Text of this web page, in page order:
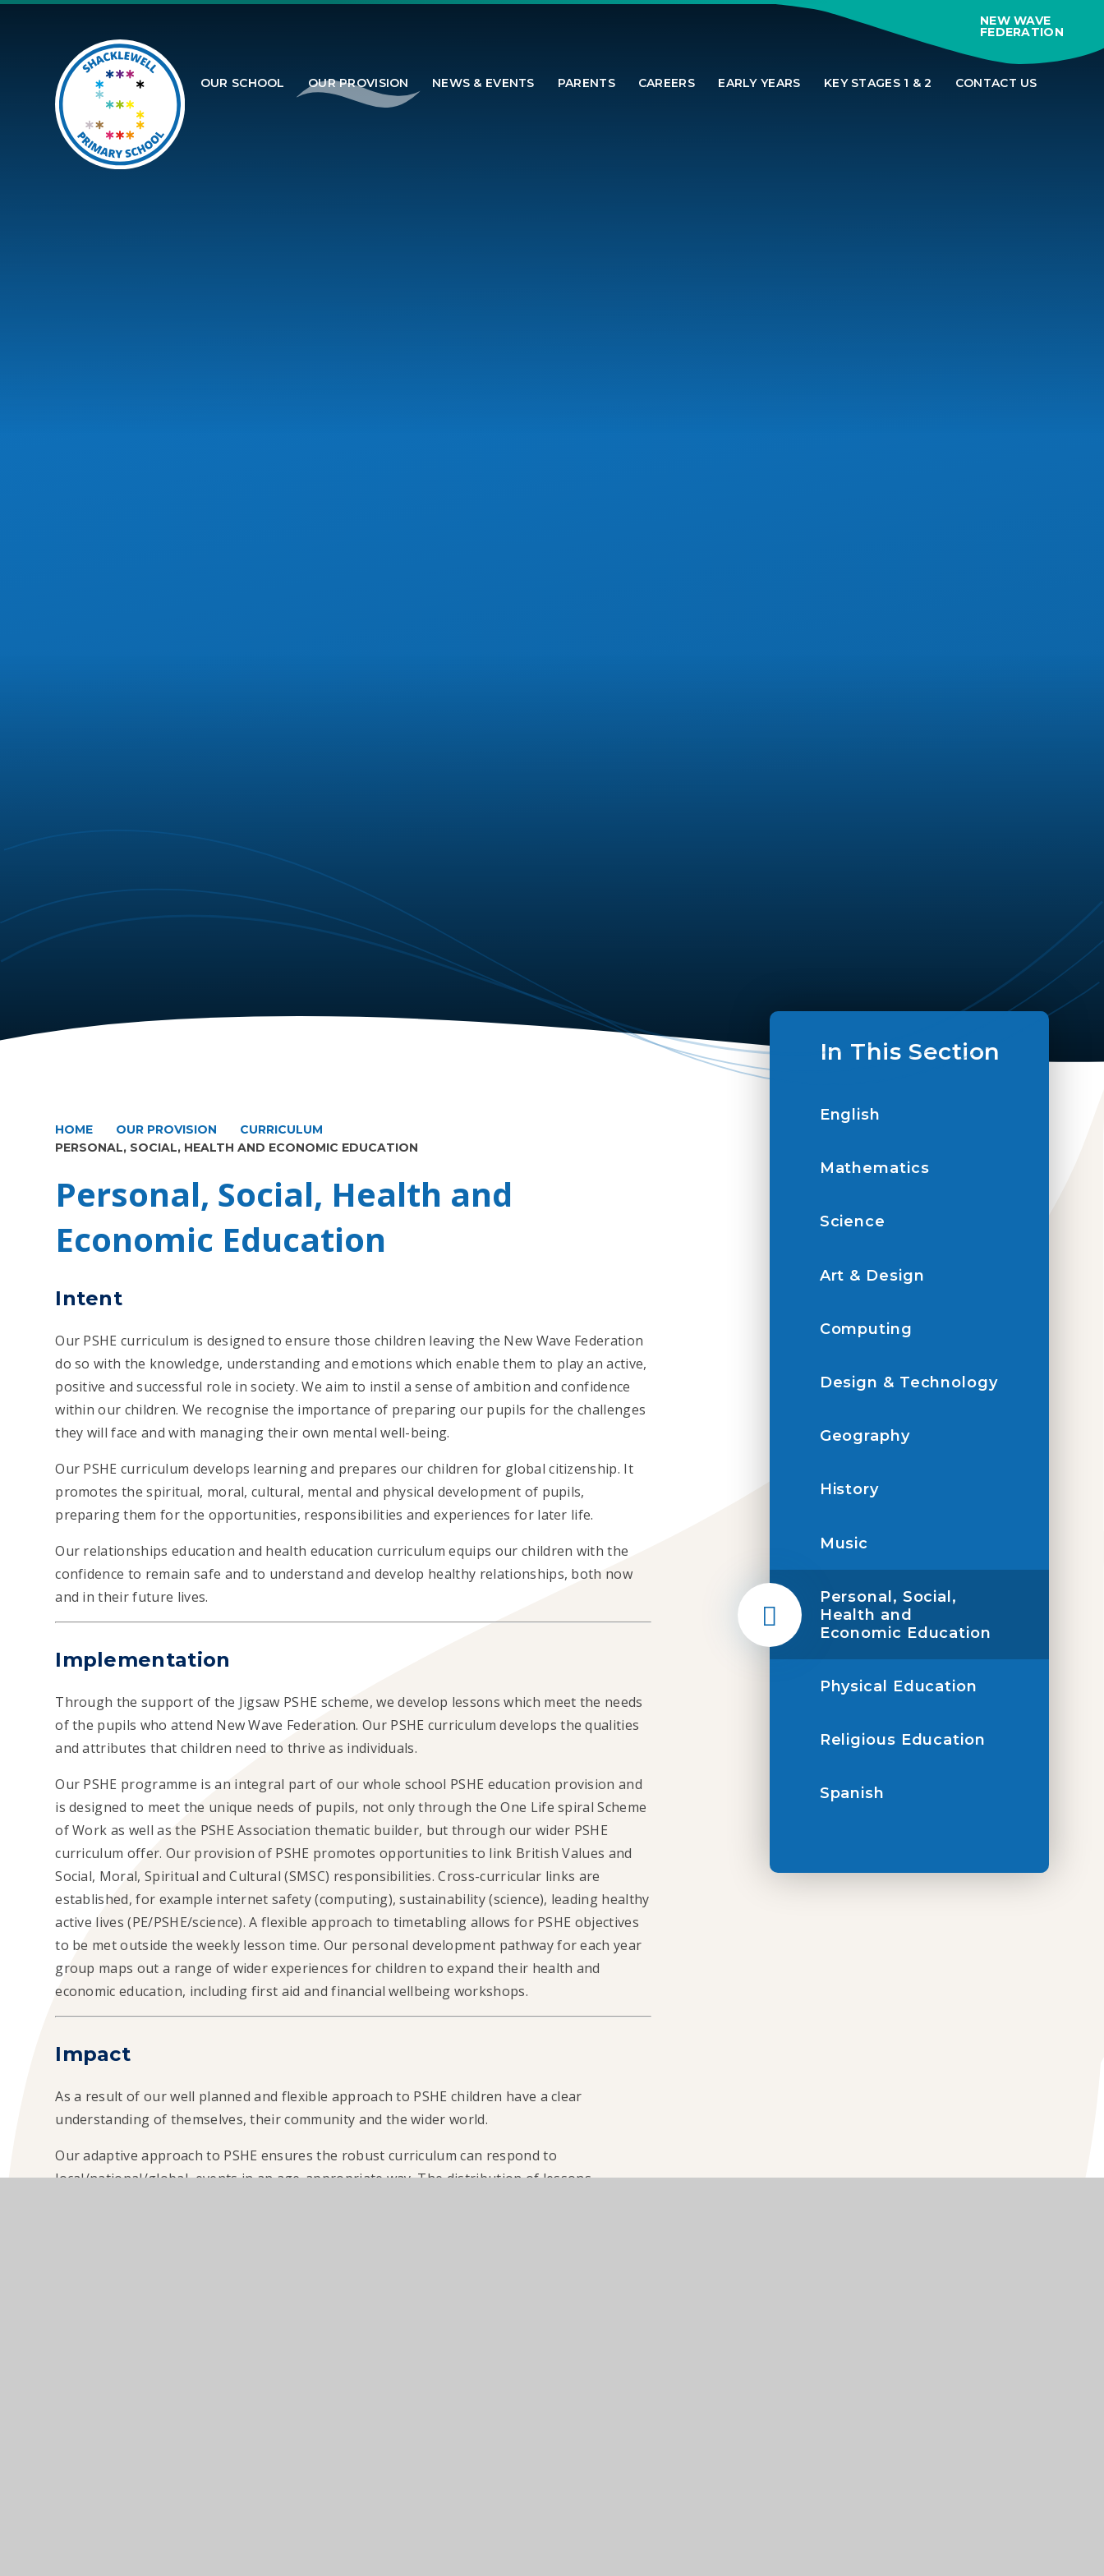
Skip to content ↓
NEW WAVE
FEDERATION
OUR SCHOOL OUR PROVISION NEWS & EVENTS PARENTS CAREERS EARLY YEARS KEY STAGES 1 & 2 CONTACT US
HOME OUR PROVISION
CURRICULUM
PERSONAL, SOCIAL, HEALTH AND ECONOMIC EDUCATION
Personal, Social, Health and
Economic Education
Intent
Our PSHE curriculum is designed to ensure those children leaving the New Wave Federation
do so with the knowledge, understanding and emotions which enable them to play an active,
positive and successful role in society. We aim to instil a sense of ambition and confidence
within our children. We recognise the importance of preparing our pupils for the challenges
they will face and with managing their own mental well-being.
Our PSHE curriculum develops learning and prepares our children for global citizenship. It
promotes the spiritual, moral, cultural, mental and physical development of pupils,
preparing them for the opportunities, responsibilities and experiences for later life.
Our relationships education and health education curriculum equips our children with the
confidence to remain safe and to understand and develop healthy relationships, both now
and in their future lives.
Implementation
Through the support of the Jigsaw PSHE scheme, we develop lessons which meet the needs
of the pupils who attend New Wave Federation. Our PSHE curriculum develops the qualities
and attributes that children need to thrive as individuals.
Our PSHE programme is an integral part of our whole school PSHE education provision and
is designed to meet the unique needs of pupils, not only through the One Life spiral Scheme
of Work as well as the PSHE Association thematic builder, but through our wider PSHE
curriculum offer. Our provision of PSHE promotes opportunities to link British Values and
Social, Moral, Spiritual and Cultural (SMSC) responsibilities. Cross-curricular links are
established, for example internet safety (computing), sustainability (science), leading healthy
active lives (PE/PSHE/science). A flexible approach to timetabling allows for PSHE objectives
to be met outside the weekly lesson time. Our personal development pathway for each year
group maps out a range of wider experiences for children to expand their health and
economic education, including first aid and financial wellbeing workshops.
Impact
As a result of our well planned and flexible approach to PSHE children have a clear
understanding of themselves, their community and the wider world.
Our adaptive approach to PSHE ensures the robust curriculum can respond to
local/national/global events in an age-appropriate way. The distribution of lessons
In This Section
English
Mathematics
Science
Art & Design
Computing
Design & Technology
Geography
History
Music
Personal, Social,
Health and
Economic Education
Physical Education
Religious Education
Spanish